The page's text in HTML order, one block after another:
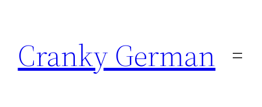
content
Cranky German